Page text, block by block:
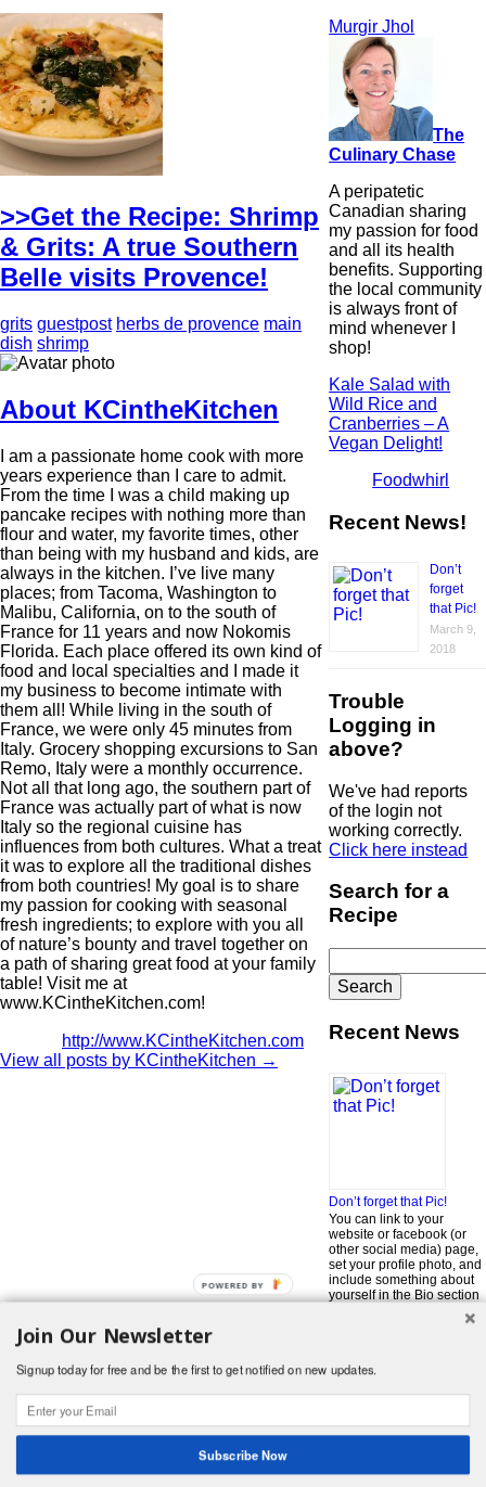
>>Get the Recipe: Shrimp
& Grits: A true Southern
Belle visits Provence!
grits guestpost herbs de provence main
dish shrimp
About KCintheKitchen
I am a passionate home cook with more
years experience than I care to admit.
From the time I was a child making up
pancake recipes with nothing more than
flour and water, my favorite times, other
than being with my husband and kids, are
always in the kitchen. I’ve live many
places; from Tacoma, Washington to
Malibu, California, on to the south of
France for 11 years and now Nokomis
Florida. Each place offered its own kind of
food and local specialties and I made it
my business to become intimate with
them all! While living in the south of
France, we were only 45 minutes from
Italy. Grocery shopping excursions to San
Remo, Italy were a monthly occurrence.
Not all that long ago, the southern part of
France was actually part of what is now
Italy so the regional cuisine has
influences from both cultures. What a treat
it was to explore all the traditional dishes
from both countries! My goal is to share
my passion for cooking with seasonal
fresh ingredients; to explore with you all
of nature’s bounty and travel together on
a path of sharing great food at your family
table! Visit me at
www.KCintheKitchen.com!
http://www.KCintheKitchen.com
View all posts by KCintheKitchen →
Murgir Jhol
The
Culinary Chase
A peripatetic
Canadian sharing
my passion for food
and all its health
benefits. Supporting
the local community
is always front of
mind whenever I
shop!
Kale Salad with
Wild Rice and
Cranberries – A
Vegan Delight!
Foodwhirl
Recent News!
Don’t
forget
that Pic!
March 9,
2018
Trouble
Logging in
above?
We've had reports
of the login not
working correctly.
Click here instead
Search for a
Recipe
for:
Recent News
Don’t forget that Pic!
You can link to your
website or facebook (or
other social media) page,
set your profile photo, and
include something about
yourself in the Bio section
all, if you want to be in our
© 2026 Foodwhirl.com |
Web Design|Website Info|Log in
Join Our Newsletter
Signup today for free and be the first to get notified on new updates.
Subscribe Now
POWERED BY